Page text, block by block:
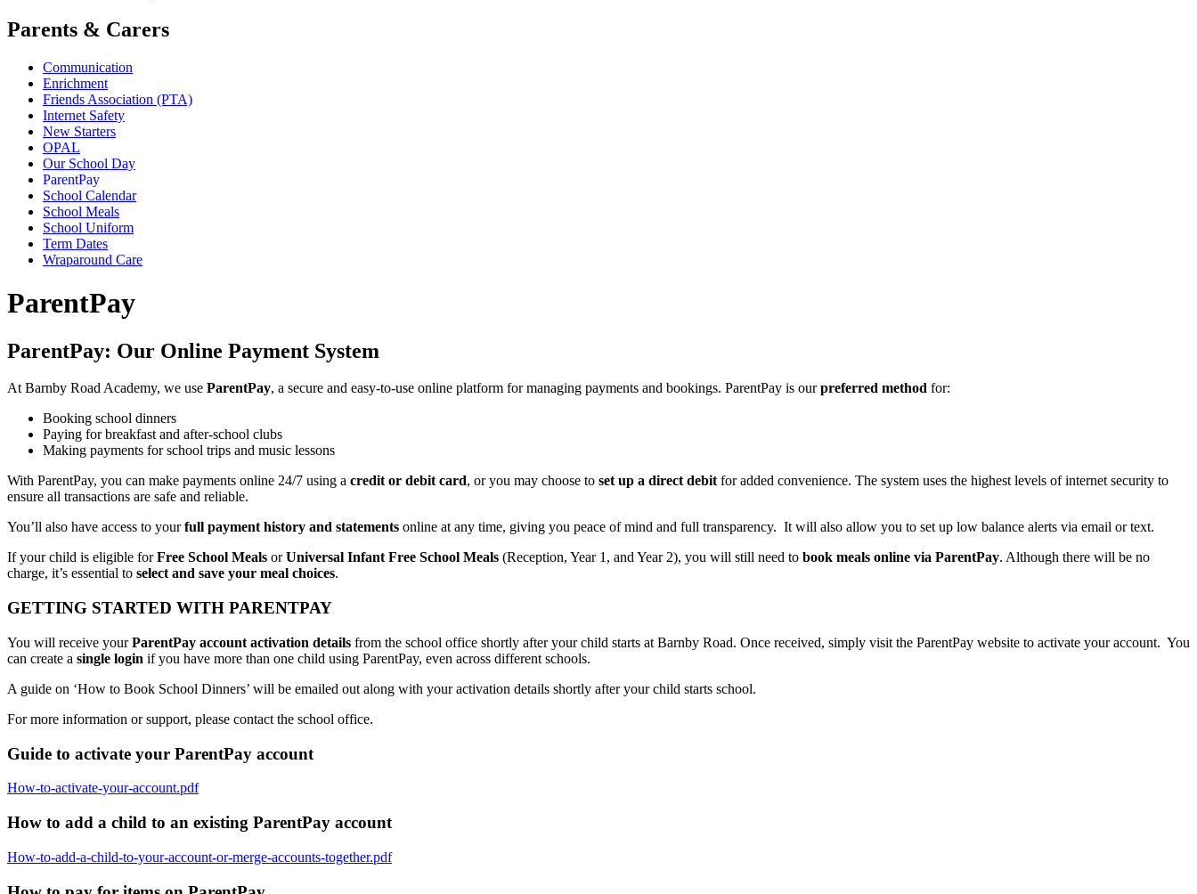
Parents & Carers
Communication
Enrichment
Friends Association (PTA)
Internet Safety
New Starters
OPAL
Our School Day
ParentPay
School Calendar
School Meals
School Uniform
Term Dates
Wraparound Care
ParentPay
ParentPay: Our Online Payment System
At Barnby Road Academy, we use ParentPay, a secure and easy-to-use online platform for managing payments and bookings. ParentPay is ourpreferred method for:
Booking school dinners
Paying for breakfast and after-school clubs
Making payments for school trips and music lessons
With ParentPay, you can make payments online 24/7 using a credit or debit card, or you may choose to set up a direct debitfor added convenience. The system uses the highest levels of internet security to
ensure all transactions are safe and reliable.
You’ll also have access to yourfull payment history and statements online at any time, giving you peace of mind and full transparency. It will also allow you to set up low balance alerts via email or text.
If your child is eligible forFree School Meals orUniversal Infant Free School Meals (Reception, Year 1, and Year 2), you will still need to book meals online via ParentPay. Although there will be no
charge, it’s essential to select and save your meal choices.
GETTING STARTED WITH PARENTPAY
You will receive yourParentPay account activation details from the school office shortly after your child starts at Barnby Road. Once received, simply visit the ParentPay website to activate your account. You
can create a single login if you have more than one child using ParentPay, even across different schools.
A guide on ‘How to Book School Dinners’ will be emailed out along with your activation details shortly after your child starts school.
For more information or support, please contact the school office.
Guide to activate your ParentPay account
How-to-activate-your-account.pdf
How to add a child to an existing ParentPay account
How-to-add-a-child-to-your-account-or-merge-accounts-together.pdf